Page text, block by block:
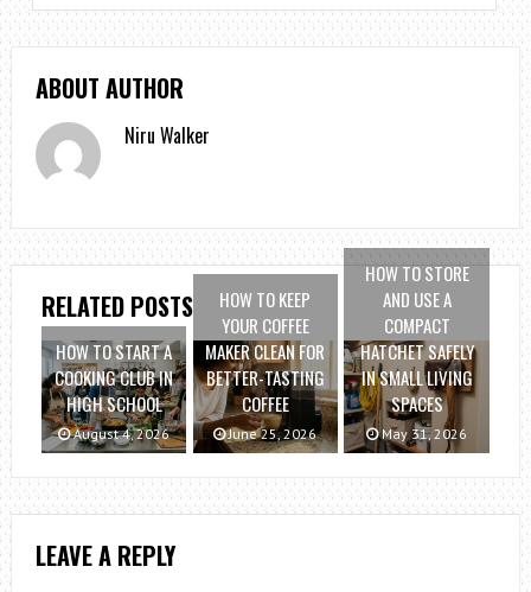
ABOUT AUTHOR
Niru Walker
RELATED POSTS
HOW TO START A
COOKING CLUB IN
HIGH SCHOOL
August 4, 2026
HOW TO KEEP
YOUR COFFEE
MAKER CLEAN FOR
BETTER-TASTING
COFFEE
June 25, 2026
HOW TO STORE
AND USE A
COMPACT
HATCHET SAFELY
IN SMALL LIVING
SPACES
May 31, 2026
LEAVE A REPLY